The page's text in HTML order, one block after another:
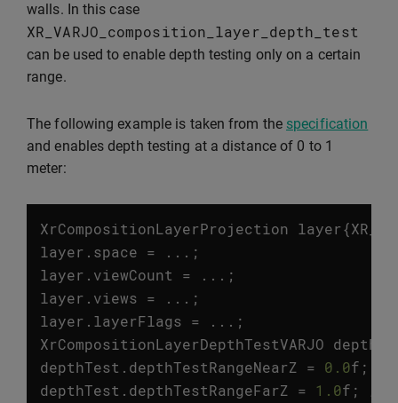
walls. In this case
XR_VARJO_composition_layer_depth_test
can be used to enable depth testing only on a certain
range.
The following example is taken from the specification
and enables depth testing at a distance of 0 to 1
meter:
XrCompositionLayerProjection layer{
layer . space =
...;
layer . viewCount =
...;
layer . views =
...;
layer . layerFlags =
...;
XrCompositionLayerDepthTestVARJO
depthTest . depthTestRangeNearZ = 0.0f ;
depthTest . depthTestRangeFarZ = 1.0f ;